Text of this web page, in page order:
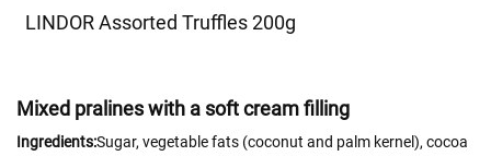
LINDOR Assorted Truffles 200g
Mixed pralines with a soft cream filling
Ingredients:Sugar, vegetable fats (coconut and palm kernel), cocoa